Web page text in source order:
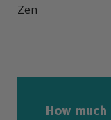
Zen
How